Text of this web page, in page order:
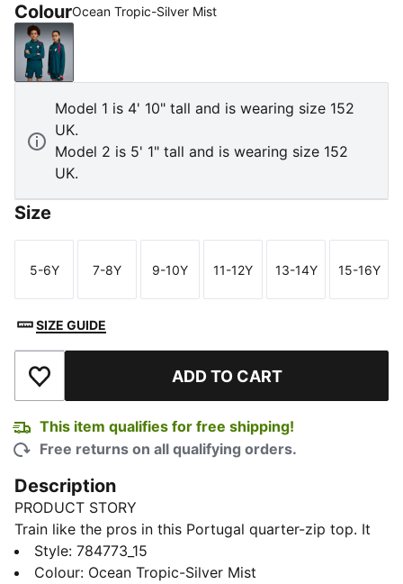
ColourOcean Tropic-Silver Mist
Ocean Tropic-Silver Mist
Model 1 is 4' 10" tall and is wearing size 152
UK.
Model 2 is 5' 1" tall and is wearing size 152
UK.
Size
Size
5-6Y
Size
7-8Y
Size
9-10Y
Size
11-12Y
Size
13-14Y
Size
15-16Y
SIZE GUIDE
Add to Wishlist ADD TO CART
This item qualifies for free shipping!
Free returns on all qualifying orders.
Description
PRODUCT STORY
Train like the pros in this Portugal quarter-zip top. It
combines cutting-edge materials with a precision fit
for easy performance. Engineered for mobility, and
Style: 784773_15
Colour: Ocean Tropic-Silver Mist